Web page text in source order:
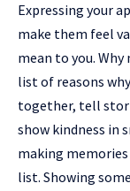
Expressing your
make them feel
mean to you.
list of reasons
together, tell
show kindness in
making
list. Showing